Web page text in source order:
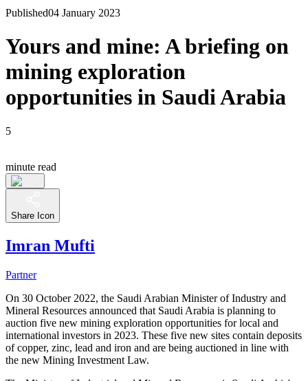
Published04 January 2023
Yours and mine: A briefing on
mining exploration
opportunities in Saudi Arabia
5
minute read
Share Icon
Imran Mufti
Partner
On 30 October 2022, the Saudi Arabian Minister of Industry and
Mineral Resources announced that Saudi Arabia is planning to
auction five new mining exploration opportunities for local and
international investors in 2023. These five new sites contain deposits
of copper, zinc, lead and iron and are being auctioned in line with
the new Mining Investment Law.